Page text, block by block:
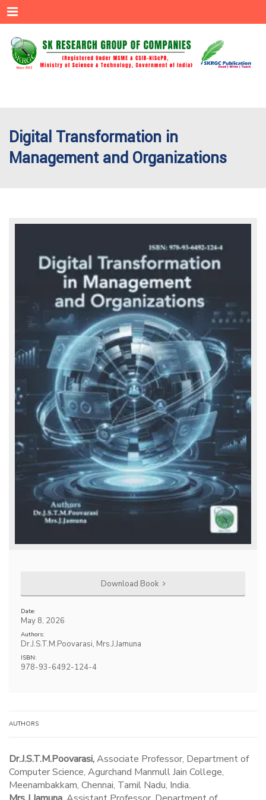
Menu
Digital Transformation in
Management and Organizations
Download Book
Date:
May 8, 2026
Authors:
Dr.J.S.T.M.Poovarasi, Mrs.J.Jamuna
ISBN:
978-93-6492-124-4
AUTHORS
Dr.J.S.T.M.Poovarasi,Associate Professor, Department of
Computer Science, Agurchand Manmull Jain College,
Meenambakkam, Chennai, Tamil Nadu, India.